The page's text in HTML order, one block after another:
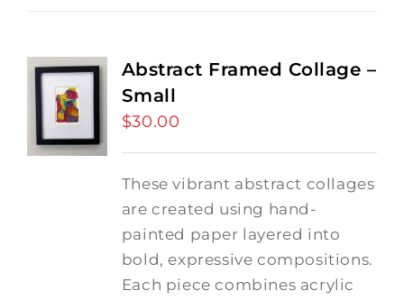
Abstract Framed Collage –
Small
$30.00
These vibrant abstract collages
are created using hand-
painted paper layered into
bold, expressive compositions.
Each piece combines acrylic